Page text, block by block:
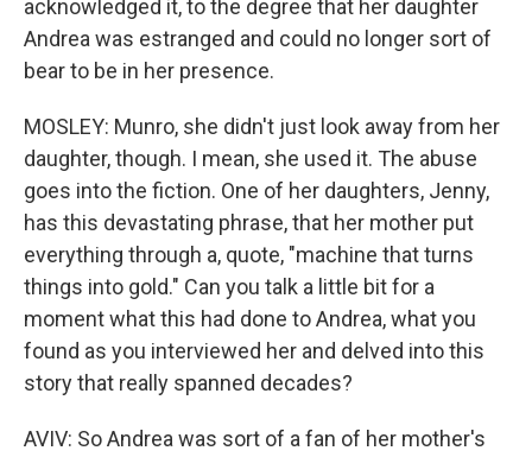
acknowledged it, to the degree that her daughter
Andrea was estranged and could no longer sort of
bear to be in her presence.
MOSLEY: Munro, she didn't just look away from her
daughter, though. I mean, she used it. The abuse
goes into the fiction. One of her daughters, Jenny,
has this devastating phrase, that her mother put
everything through a, quote, "machine that turns
things into gold." Can you talk a little bit for a
moment what this had done to Andrea, what you
found as you interviewed her and delved into this
story that really spanned decades?
AVIV: So Andrea was sort of a fan of her mother's